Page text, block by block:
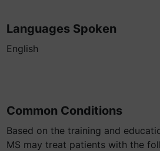
Languages Spoken
English
Common Conditions
Based on the training and
MS may treat patients with the